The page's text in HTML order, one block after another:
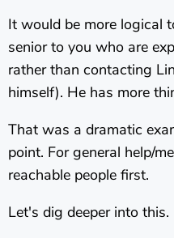
It would be more logical
senior to you who are
rather than contacting
himself). He has more
That was a dramatic
point. For general help/
reachable people first.
Let's dig deeper into this.